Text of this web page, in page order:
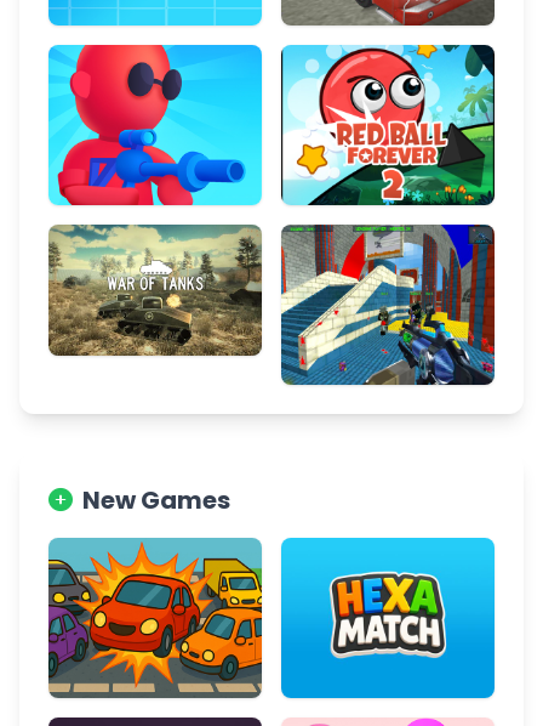
New Games